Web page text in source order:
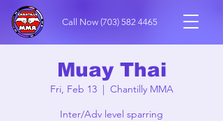
Call Now (703) 582 4465
Muay Thai
Fri, Feb 13
  |
Chantilly MMA
Inter/Adv level sparring